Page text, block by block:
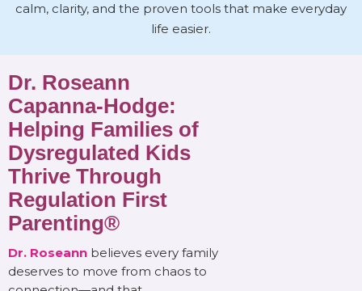
calm, clarity, and the proven tools that make everyday
life easier.
Dr. Roseann
Capanna-Hodge:
Helping Families of
Dysregulated Kids
Thrive Through
Regulation First
Parenting®
Dr. Roseann believes every family
deserves to move from chaos to